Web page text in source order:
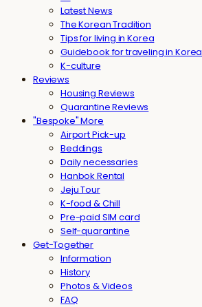
Latest News
The Korean Tradition
Tips for living in Korea
Guidebook for traveling in Korea
K-culture
Reviews
Housing Reviews
Quarantine Reviews
"Bespoke" More
Airport Pick-up
Beddings
Daily necessaries
Hanbok Rental
Jeju Tour
K-food & Chill
Pre-paid SIM card
Self-quarantine
Get-Together
Information
History
Photos & Videos
FAQ